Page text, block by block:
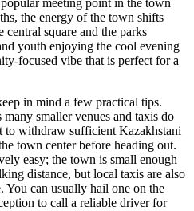
meeting point in the town
the energy of the town shifts
central square and the parks
youth enjoying the cool evening
focused vibe that is perfect for a
in mind a few practical tips.
many smaller venues and taxis do
to withdraw sufficient Kazakhstani
town center before heading out.
easy; the town is small enough
distance, but local taxis are also
You can usually hail one on the
to call a reliable driver for